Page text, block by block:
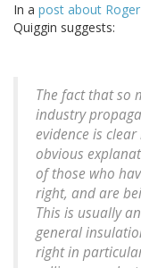
In a post about
Quiggin suggests:
The fact that so
industry
evidence is
obvious
of those who
right, and are
This is usually
general
right in